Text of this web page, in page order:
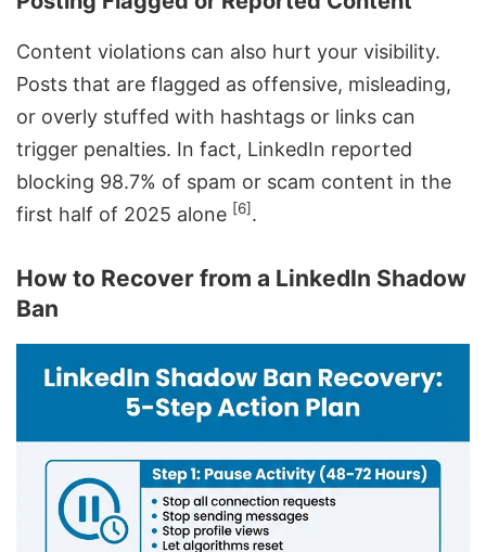
Content violations can also hurt your visibility.
Posts that are flagged as offensive, misleading,
or overly stuffed with hashtags or links can
trigger penalties. In fact, LinkedIn reported
blocking 98.7% of spam or scam content in the
first half of 2025 alone [6].
How to Recover from a LinkedIn Shadow
Ban